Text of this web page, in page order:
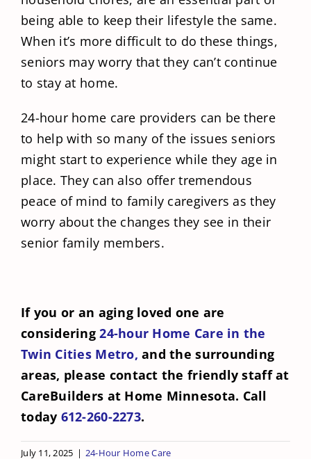
being able to keep their lifestyle the same.
When it’s more difficult to do these things,
seniors may worry that they can’t continue
to stay at home.
24-hour home care providers can be there
to help with so many of the issues seniors
might start to experience while they age in
place. They can also offer tremendous
peace of mind to family caregivers as they
worry about the changes they see in their
senior family members.
If you or an aging loved one are
considering24-hour Home Care in the
Twin Cities Metro, and the surrounding
areas, please contact the friendly staff at
CareBuilders at Home Minnesota. Call
today 612-260-2273.
July 11, 2025 | 24-Hour Home Care